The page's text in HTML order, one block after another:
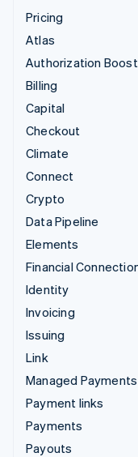
Pricing
Atlas
Authorization Boost
Billing
Capital
Checkout
Climate
Connect
Crypto
Data Pipeline
Elements
Financial
Identity
Invoicing
Issuing
Link
Managed Payments
Payment links
Payments
Payouts